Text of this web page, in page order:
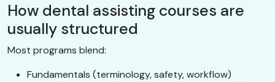
How dental assisting courses are
usually structured
Most programs blend:
Fundamentals (terminology, safety, workflow)